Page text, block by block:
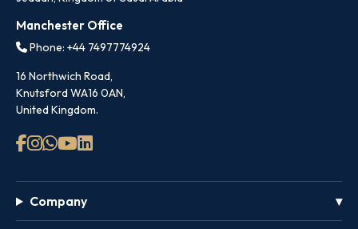
Manchester Office
Phone: +44 7497774924
16 Northwich Road,
Knutsford WA16 0AN,
United Kingdom.
Company